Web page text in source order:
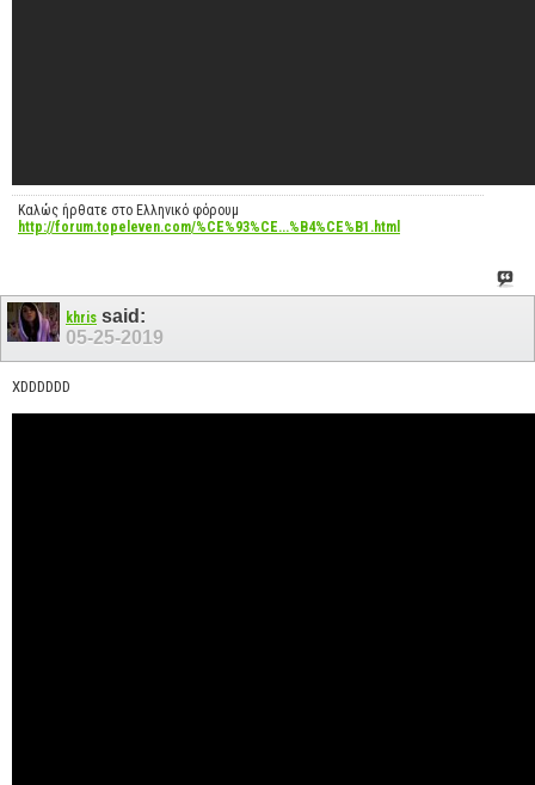
Καλώς ήρθατε στο Ελληνικό φόρουμ
http://forum.topeleven.com/%CE%93%CE...%B4%CE%B1.html
khris said:
05-25-2019
XDDDDDD